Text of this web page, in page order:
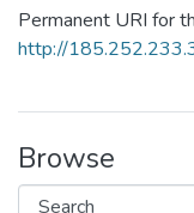
Permanent URI for
http://
Browse